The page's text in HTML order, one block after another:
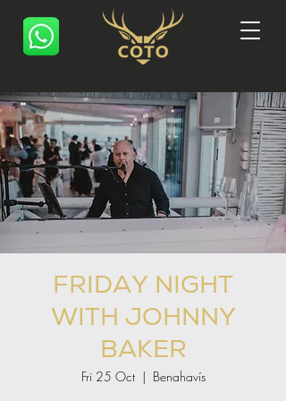
FRIDAY NIGHT
WITH JOHNNY
BAKER
Fri 25 Oct
  |
Benahavís